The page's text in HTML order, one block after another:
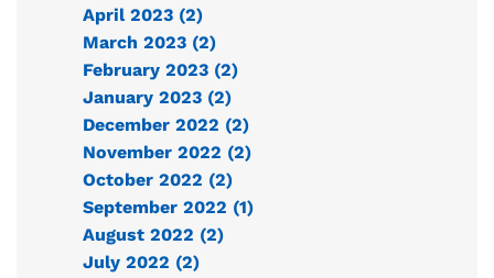
April 2023 (2)
March 2023 (2)
February 2023 (2)
January 2023 (2)
December 2022 (2)
November 2022 (2)
October 2022 (2)
September 2022 (1)
August 2022 (2)
July 2022 (2)